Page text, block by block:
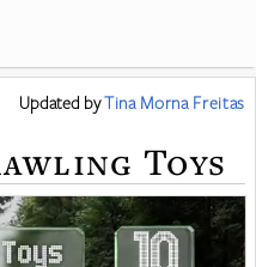
Updated byTina Morna Freitas
Toys